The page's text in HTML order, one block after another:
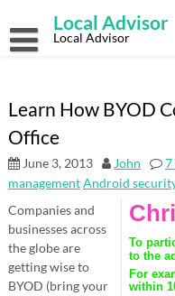
content
Local Advisor
Local Advisor
Learn How BYOD
Office
June 3, 2013 John 7
managementAndroid
Companies and
businesses across
the globe are
getting wise to
BYOD (bring your